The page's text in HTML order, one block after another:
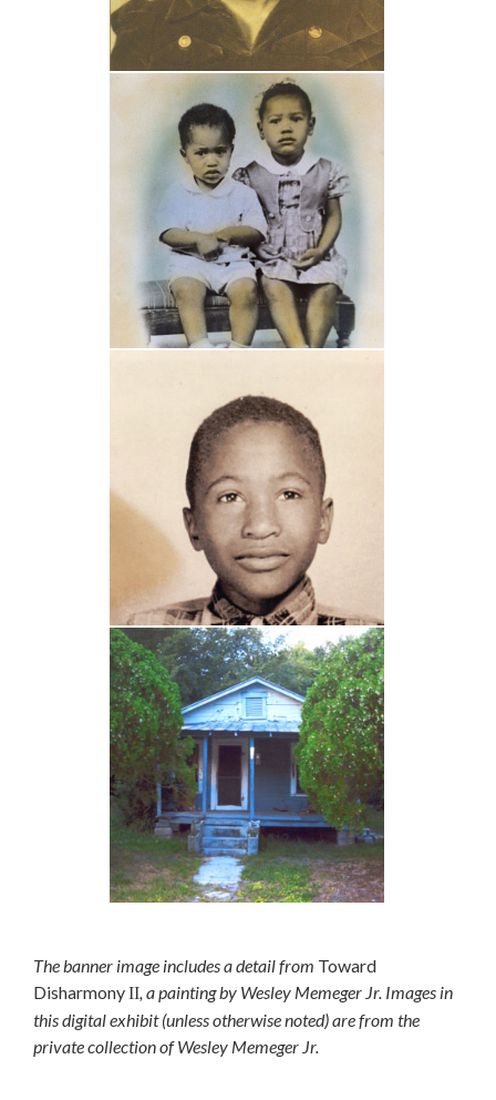
The banner image includes a detail from Toward
DisharmonyII, a painting by Wesley Memeger Jr. Images in
this digital exhibit (unless otherwise noted) are from the
private collection of Wesley Memeger Jr.